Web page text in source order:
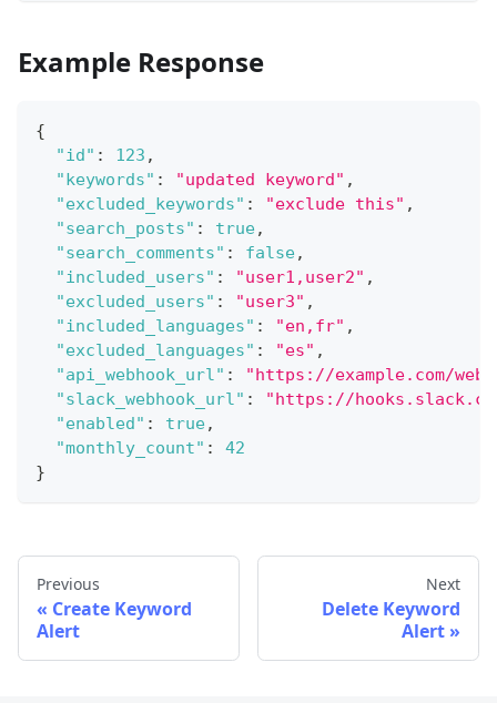
Example Response
{
"id" : 123 ,
"keywords" : "updated keyword" ,
"excluded_keywords" : "exclude this" ,
"search_posts" : true,
"search_comments" : false,
"included_users" : "user1,user2" ,
"excluded_users" : "user3" ,
"included_languages" : "en,fr" ,
"excluded_languages" : "es" ,
"api_webhook_url" :
"https://example.com/
"slack_webhook_url" :
"https://
"enabled" : true,
"monthly_count" :
42
}
Previous
Create Keyword
Alert
Next
Delete Keyword
Alert